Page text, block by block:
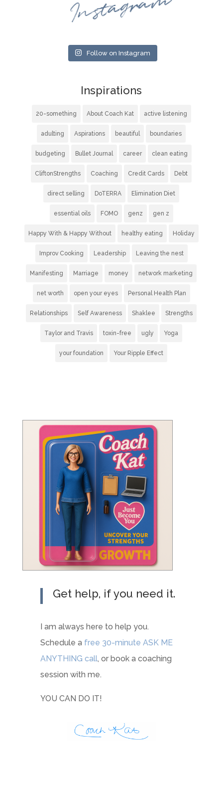
Follow on Instagram
Inspirations
20-something About Coach Kat active listening
adulting Aspirations beautiful boundaries
budgeting Bullet Journal career clean eating
CliftonStrengths Coaching Credit Cards Debt
direct selling DoTERRA Elimination Diet
essential oils FOMO genz gen z
Happy With & Happy Without healthy eating Holiday
Improv Cooking Leadership Leaving the nest
Manifesting Marriage money network marketing
net worth open your eyes Personal Health Plan
Relationships Self Awareness Shaklee Strengths
Taylor and Travis toxin-free ugly Yoga
your foundation Your Ripple Effect
Get help, if you need it.
I am always here to help you.
Schedule a free 30-minute ASK ME
ANYTHING call, or book a coaching
session with me.
YOU CAN DO IT!